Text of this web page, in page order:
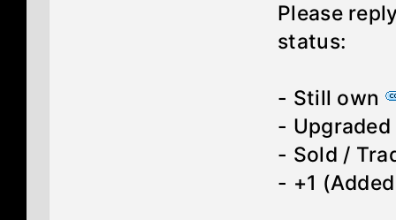
Please
status:
- Still own
- Upgraded
- Sold /
- +1